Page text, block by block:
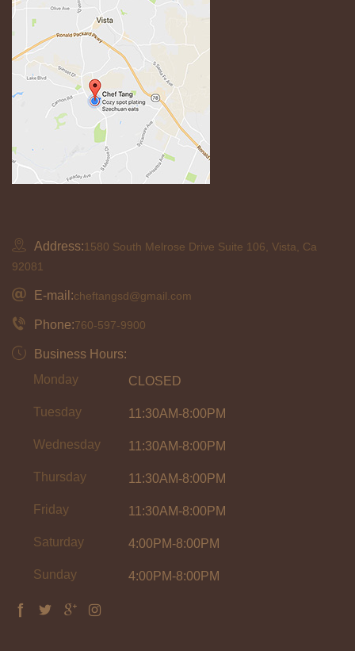
Address:1580 South Melrose Drive Suite 106, Vista, Ca
92081
E-mail:cheftangsd@gmail.com
Phone:760-597-9900
Business Hours:
Monday
CLOSED
Tuesday 11:30AM-8:00PM
Wednesday 11:30AM-8:00PM
Thursday 11:30AM-8:00PM
Friday 11:30AM-8:00PM
Saturday 4:00PM-8:00PM
Sunday 4:00PM-8:00PM